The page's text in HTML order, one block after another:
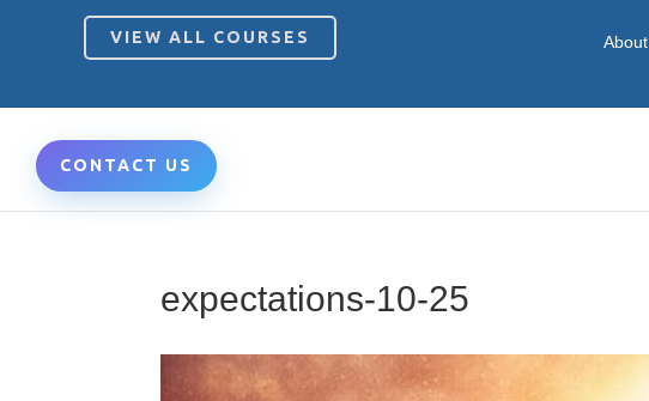
VIEW ALL COURSES About
CONTACT US
expectations-10-25